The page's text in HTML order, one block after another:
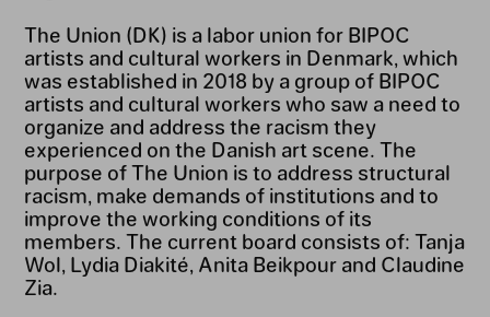
The Union (DK) is a labor union for BIPOC
artists and cultural workers in Denmark, which
was established in 2018 by a group of BIPOC
artists and cultural workers who saw a need to
organize and address the racism they
experienced on the Danish art scene. The
purpose of The Union is to address structural
racism, make demands of institutions and to
improve the working conditions of its
members. The current board consists of: Tanja
Wol, Lydia Diakité, Anita Beikpour and Claudine
Zia.